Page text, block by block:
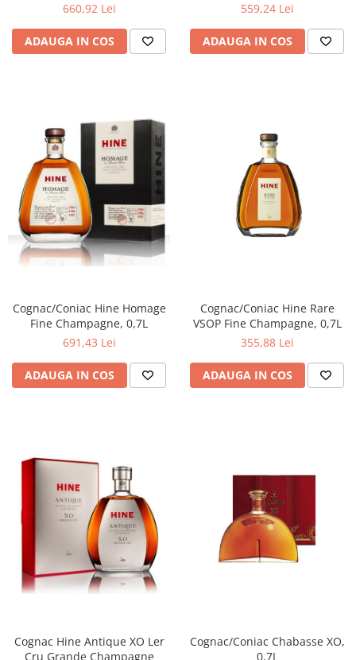
660,92 Lei
ADAUGA IN COS
559,24 Lei
ADAUGA IN COS
Cognac/Coniac Hine Homage
Fine Champagne, 0,7L
691,43 Lei
ADAUGA IN COS
Cognac/Coniac Hine Rare
VSOP Fine Champagne, 0,7L
355,88 Lei
ADAUGA IN COS
Cognac Hine Antique XO Ler
Cru Grande Champagne
Cognac/Coniac Chabasse XO,
0,7L